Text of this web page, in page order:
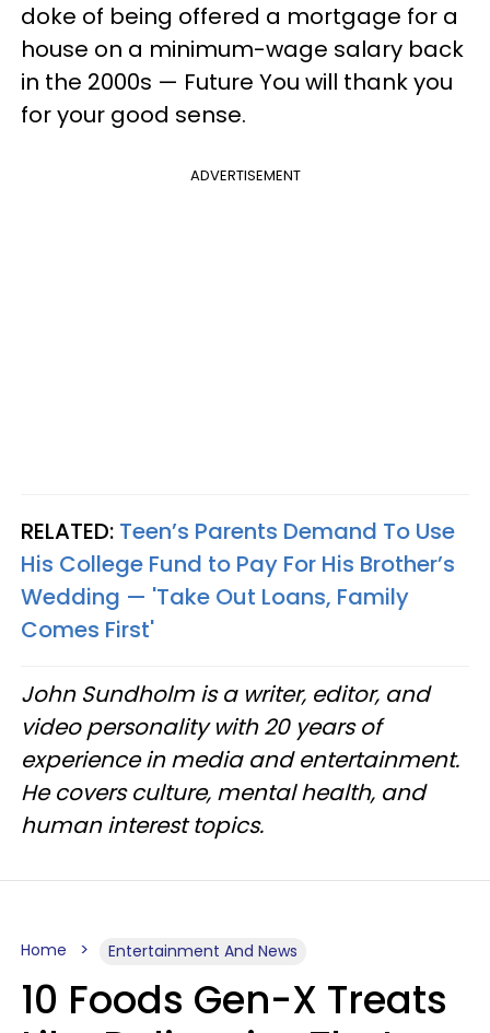
doke of being offered a mortgage for a
house on a minimum-wage salary back
in the 2000s — Future You will thank you
for your good sense.
ADVERTISEMENT
RELATED: Teen’s Parents Demand To Use
His College Fund to Pay For His Brother’s
Wedding — 'Take Out Loans, Family
Comes First'
John Sundholm is a writer, editor, and
video personality with 20 years of
experience in media and entertainment.
He covers culture, mental health, and
human interest topics.
Home Entertainment And News
10 Foods Gen-X Treats